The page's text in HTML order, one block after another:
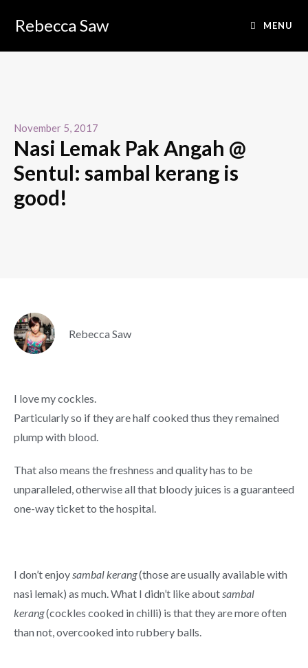
Rebecca Saw MENU
November 5, 2017
Nasi Lemak Pak Angah @
Sentul: sambal kerang is
good!
Rebecca Saw
I love my cockles.
Particularly so if they are half cooked thus they remained
plump with blood.
That also means the freshness and quality has to be
unparalleled, otherwise all that bloody juices is a guaranteed
one-way ticket to the hospital.
I don’t enjoysambal kerang(those are usually available with
nasi lemak) as much. What I didn’t like aboutsambal
kerang(cockles cooked in chilli) is that they are more often
than not, overcooked into rubbery balls.